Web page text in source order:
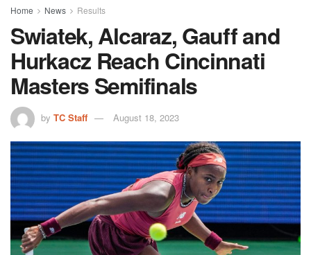
Home News Results
Swiatek, Alcaraz, Gauff and
Hurkacz Reach Cincinnati
Masters Semifinals
by TC Staff August 18, 2023